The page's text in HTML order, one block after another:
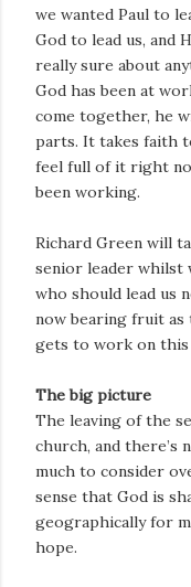
we wanted Paul to
God to lead us, and
really sure about
God has been at
come together, he
parts. It takes faith
feel full of it right
been working.
Richard Green will
senior leader whilst
who should lead us
now bearing fruit
gets to work on this
The big picture
The leaving of the
church, and there’s
much to consider
sense that God is
geographically for
hope.